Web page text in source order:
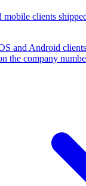
mobile clients
and Android
the company